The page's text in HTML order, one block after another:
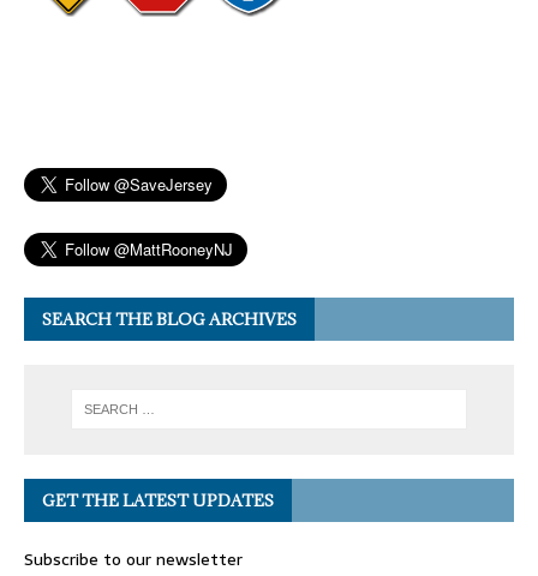
SEARCH THE BLOG ARCHIVES
GET THE LATEST UPDATES
Subscribe to our newsletter